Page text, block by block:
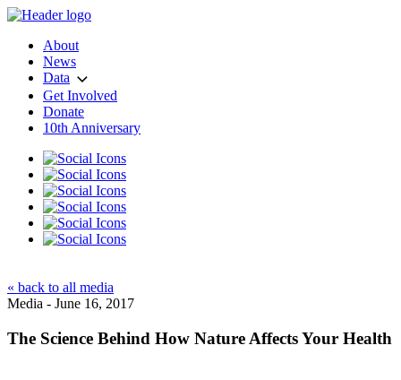
About
News
Data
Get Involved
Donate
10th Anniversary
« back to all media
Media - June 16, 2017
The Science Behind How Nature Affects Your Health